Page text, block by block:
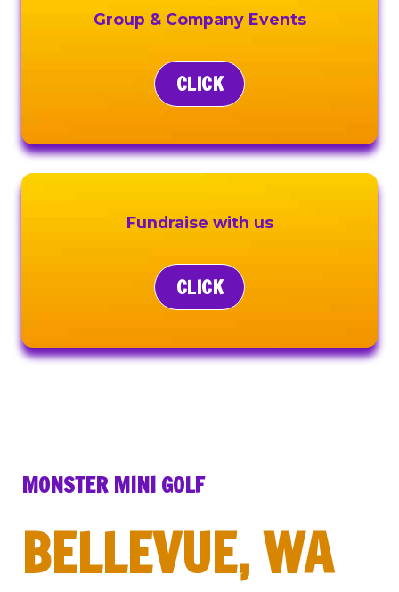
Group & Company Events
CLICK
Fundraise with us
CLICK
MONSTER MINI GOLF
BELLEVUE, WA